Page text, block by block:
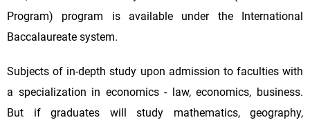
Program) program is available under the International
Baccalaureate system.
Subjects of in-depth study upon admission to faculties with
a specialization in economics - law, economics, business.
But if graduates will study mathematics, geography,